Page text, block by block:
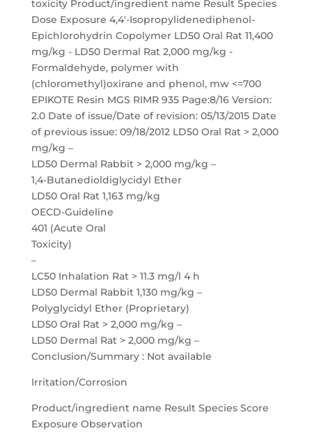
LD50 Dermal Rabbit > 2,000 mg/kg –
1,4-Butanedioldiglycidyl Ether
LD50 Oral Rat 1,163 mg/kg
OECD-Guideline
401 (Acute Oral
Toxicity)
–
LC50 Inhalation Rat > 11.3 mg/l 4 h
LD50 Dermal Rabbit 1,130 mg/kg –
Polyglycidyl Ether (Proprietary)
LD50 Oral Rat > 2,000 mg/kg –
LD50 Dermal Rat > 2,000 mg/kg –
Conclusion/Summary : Not available
Irritation/Corrosion
Product/ingredient name Result Species Score
Exposure Observation